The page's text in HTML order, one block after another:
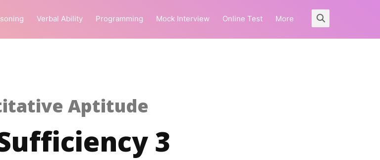
Verbal Ability Programming Mock Interview Online Test More
Aptitude
3